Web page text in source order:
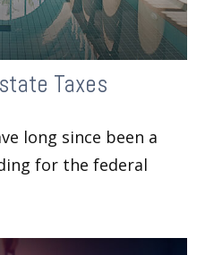
Taxes
long since been a
for the federal